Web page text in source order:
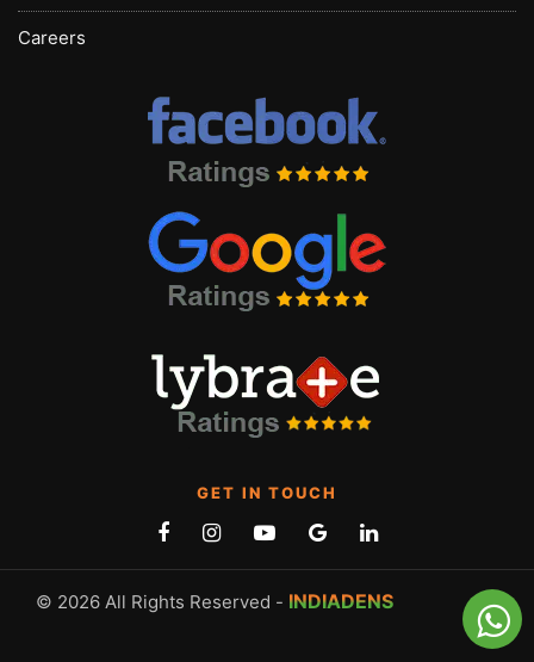
Careers
GET IN TOUCH
© 2026 All Rights Reserved - INDIADENS